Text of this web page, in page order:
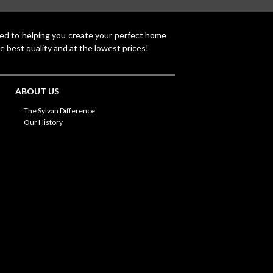
to helping you create your perfect home
best quality and at the lowest prices!
ABOUT US
The Sylvan Difference
Our History